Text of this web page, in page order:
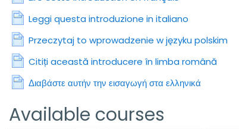
Leggi questa introduzione in italiano
Page
Przeczytaj to wprowadzenie w języku polskim
Page
Citiți această introducere în limba română
Page
Διαβάστε αυτήν την εισαγωγή στα ελληνικά
Page
Available courses